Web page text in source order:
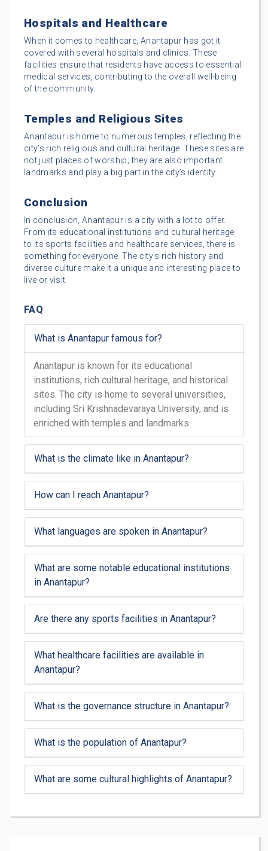
Hospitals and Healthcare
When it comes to healthcare, Anantapur has got it
covered with several hospitals and clinics. These
facilities ensure that residents have access to essential
medical services, contributing to the overall well-being
of the community.
Temples and Religious Sites
Anantapur is home to numerous temples, reflecting the
city’s rich religious and cultural heritage. These sites are
not just places of worship; they are also important
landmarks and play a big part in the city’s identity.
Conclusion
In conclusion, Anantapur is a city with a lot to offer.
From its educational institutions and cultural heritage
to its sports facilities and healthcare services, there is
something for everyone. The city’s rich history and
diverse culture make it a unique and interesting place to
live or visit.
FAQ
What is Anantapur famous for?
Anantapur is known for its educational
institutions, rich cultural heritage, and historical
sites. The city is home to several universities,
including Sri Krishnadevaraya University, and is
enriched with temples and landmarks.
What is the climate like in Anantapur?
How can I reach Anantapur?
What languages are spoken in Anantapur?
What are some notable educational institutions
in Anantapur?
Are there any sports facilities in Anantapur?
What healthcare facilities are available in
Anantapur?
What is the governance structure in Anantapur?
What is the population of Anantapur?
What are some cultural highlights of Anantapur?